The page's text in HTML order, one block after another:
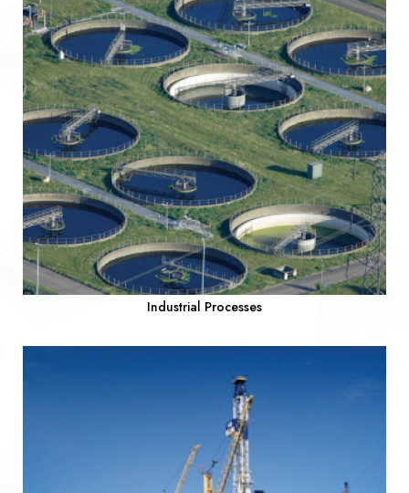
Industrial Processes